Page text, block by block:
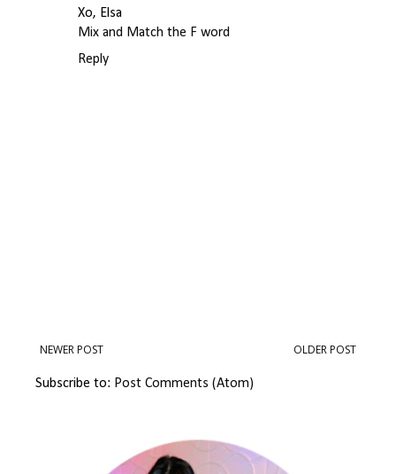
Xo, Elsa
Mix and Match the F word
Reply
NEWER POST OLDER POST
Subscribe to: Post Comments (Atom)